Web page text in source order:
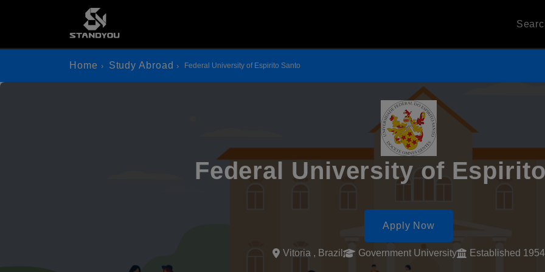
Home Study Abroad Federal University of Espirito Santo
Federal University of
Apply Now
Vitoria , Brazil Government University Established 1954